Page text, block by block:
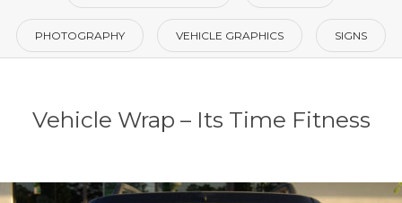
PHOTOGRAPHY VEHICLE GRAPHICS SIGNS
Vehicle Wrap – Its Time Fitness